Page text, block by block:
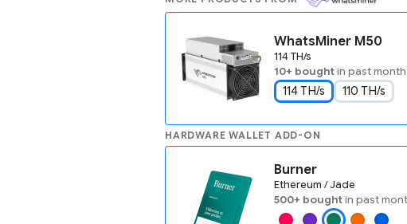
WhatsMiner M50
114 TH/s
10+ boughtin past month
114 TH/s 110 TH/s
HARDWARE WALLET ADD-ON
Burner
Ethereum / Jade
500+ boughtin past